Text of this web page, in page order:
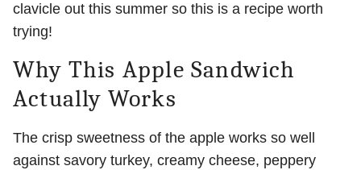
clavicle out this summer so this is a recipe worth
trying!
Why This Apple Sandwich
Actually Works
The crisp sweetness of the apple works so well
against savory turkey, creamy cheese, peppery